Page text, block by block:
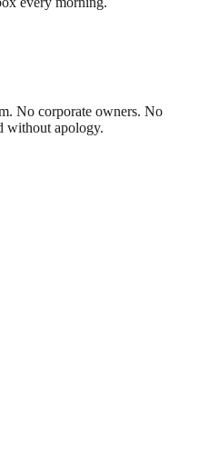
No corporate owners. No
without apology.